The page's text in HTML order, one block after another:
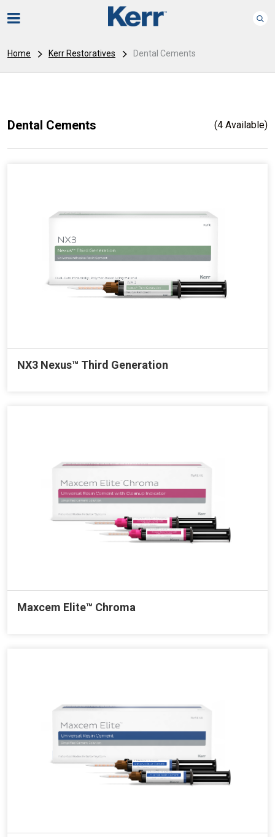
Home Kerr Restoratives Dental Cements
Dental Cements (4 Available)
NX3 Nexus™ Third Generation
Maxcem Elite™ Chroma